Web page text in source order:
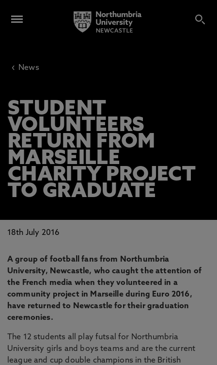
‹ News
STUDENT
VOLUNTEERS
RETURN FROM
MARSEILLE
CHARITY PROJECT
TO GRADUATE
18th July 2016
A group of football fans from Northumbria
University, Newcastle, who caught the attention of
the French media when they volunteered in a
community project in Marseille during Euro 2016,
have returned to Newcastle for their graduation
ceremonies.
The 12 students all play futsal for Northumbria
University girls and boys teams and are the current
league and cup double champions in the British